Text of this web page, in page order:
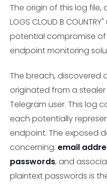
The origin of this log file,
LOGS CLOUD B
potential compromise
endpoint monitoring
The breach, discovered
originated from a
Telegram user. This log
each potentially
endpoint. The exposed
concerning: email
passwords, and
plaintext passwords is